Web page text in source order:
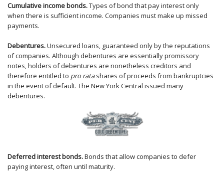
Cumulative income bonds.Types of bond that pay interest only
when there is sufficient income. Companies must make up missed
payments.
Debentures.Unsecured loans, guaranteed only by the reputations
of companies. Although debentures are essentially promissory
notes, holders of debentures are nonetheless creditors and
therefore entitled to pro ratashares of proceeds from bankruptcies
in the event of default. The New York Central issued many
debentures.
Deferred interest bonds.Bonds that allow companies to defer
paying interest, often until maturity.